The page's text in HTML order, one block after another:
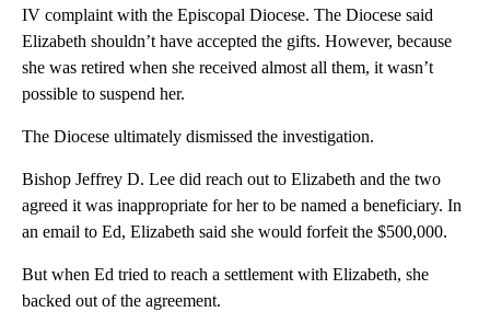
IV complaint with the Episcopal Diocese. The Diocese said
Elizabeth shouldn’t have accepted the gifts. However, because
she was retired when she received almost all them, it wasn’t
possible to suspend her.
The Diocese ultimately dismissed the investigation.
Bishop Jeffrey D. Lee did reach out to Elizabeth and the two
agreed it was inappropriate for her to be named a beneficiary. In
an email to Ed, Elizabeth said she would forfeit the $500,000.
But when Ed tried to reach a settlement with Elizabeth, she
backed out of the agreement.